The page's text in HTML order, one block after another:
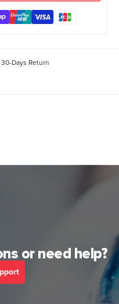
30-Days Return
or need help?